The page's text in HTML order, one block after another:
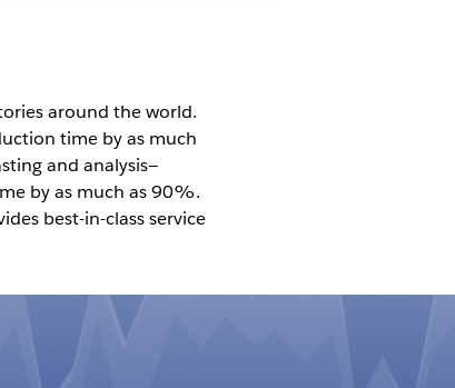
around the world.
time by as much
and analysis—
by as much as 90%.
best-in-class service